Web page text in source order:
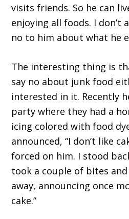
visits friends. So he can
enjoying all foods. I don’t
no to him about what he
The interesting thing is
say no about junk food
interested in it. Recently
party where they had a
icing colored with food
announced, “I don’t like
forced on him. I stood
took a couple of bites
away, announcing once
cake.”